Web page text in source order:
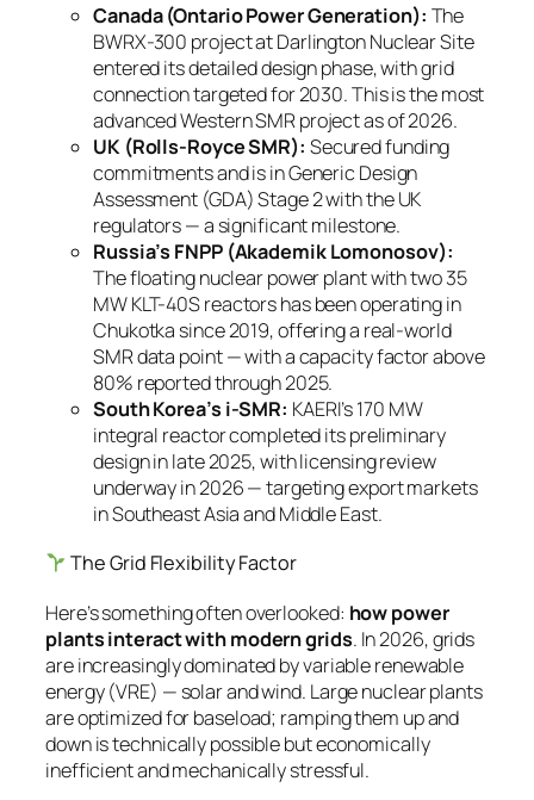
Canada (Ontario Power Generation): The
BWRX-300 project at Darlington Nuclear Site
entered its detailed design phase, with grid
connection targeted for 2030. This is the most
advanced Western SMR project as of 2026.
UK (Rolls-Royce SMR): Secured funding
commitments and is in Generic Design
Assessment (GDA) Stage 2 with the UK
regulators — a significant milestone.
Russia’s FNPP (Akademik Lomonosov):
The floating nuclear power plant with two 35
MW KLT-40S reactors has been operating in
Chukotka since 2019, offering a real-world
SMR data point — with a capacity factor above
80% reported through 2025.
South Korea’s i-SMR: KAERI’s 170 MW
integral reactor completed its preliminary
design in late 2025, with licensing review
underway in 2026 — targeting export markets
in Southeast Asia and Middle East.
The Grid Flexibility Factor
Here’s something often overlooked: how power
plants interact with modern grids. In 2026, grids
are increasingly dominated by variable renewable
energy (VRE) — solar and wind. Large nuclear plants
are optimized for baseload; ramping them up and
down is technically possible but economically
inefficient and mechanically stressful.